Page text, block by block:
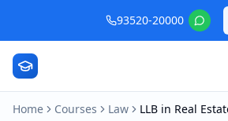
93520-20000
Home Courses Law LLB in Real